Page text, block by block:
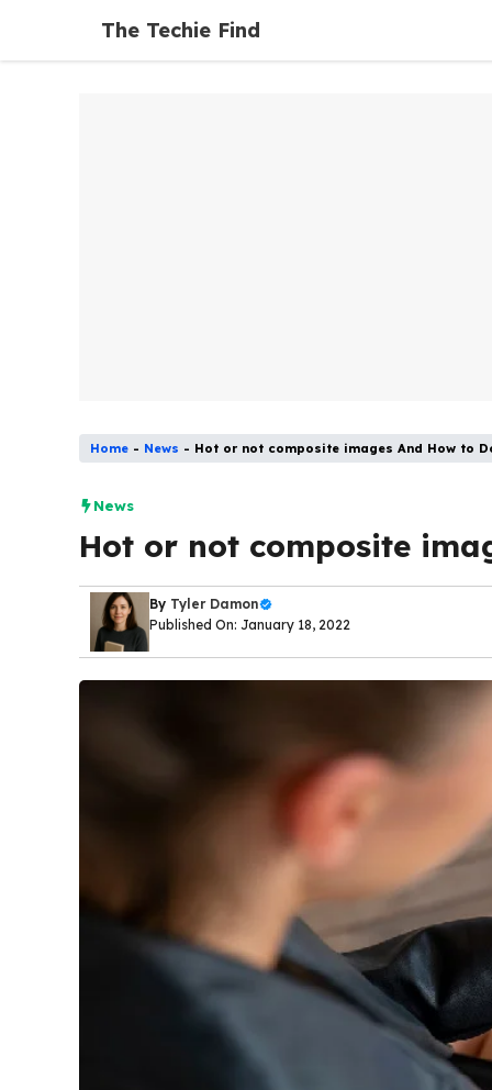
content
The Techie Find
Home - News - Hot or not composite images And How to
News
Hot or not composite
By Tyler Damon
Published On: January 18, 2022